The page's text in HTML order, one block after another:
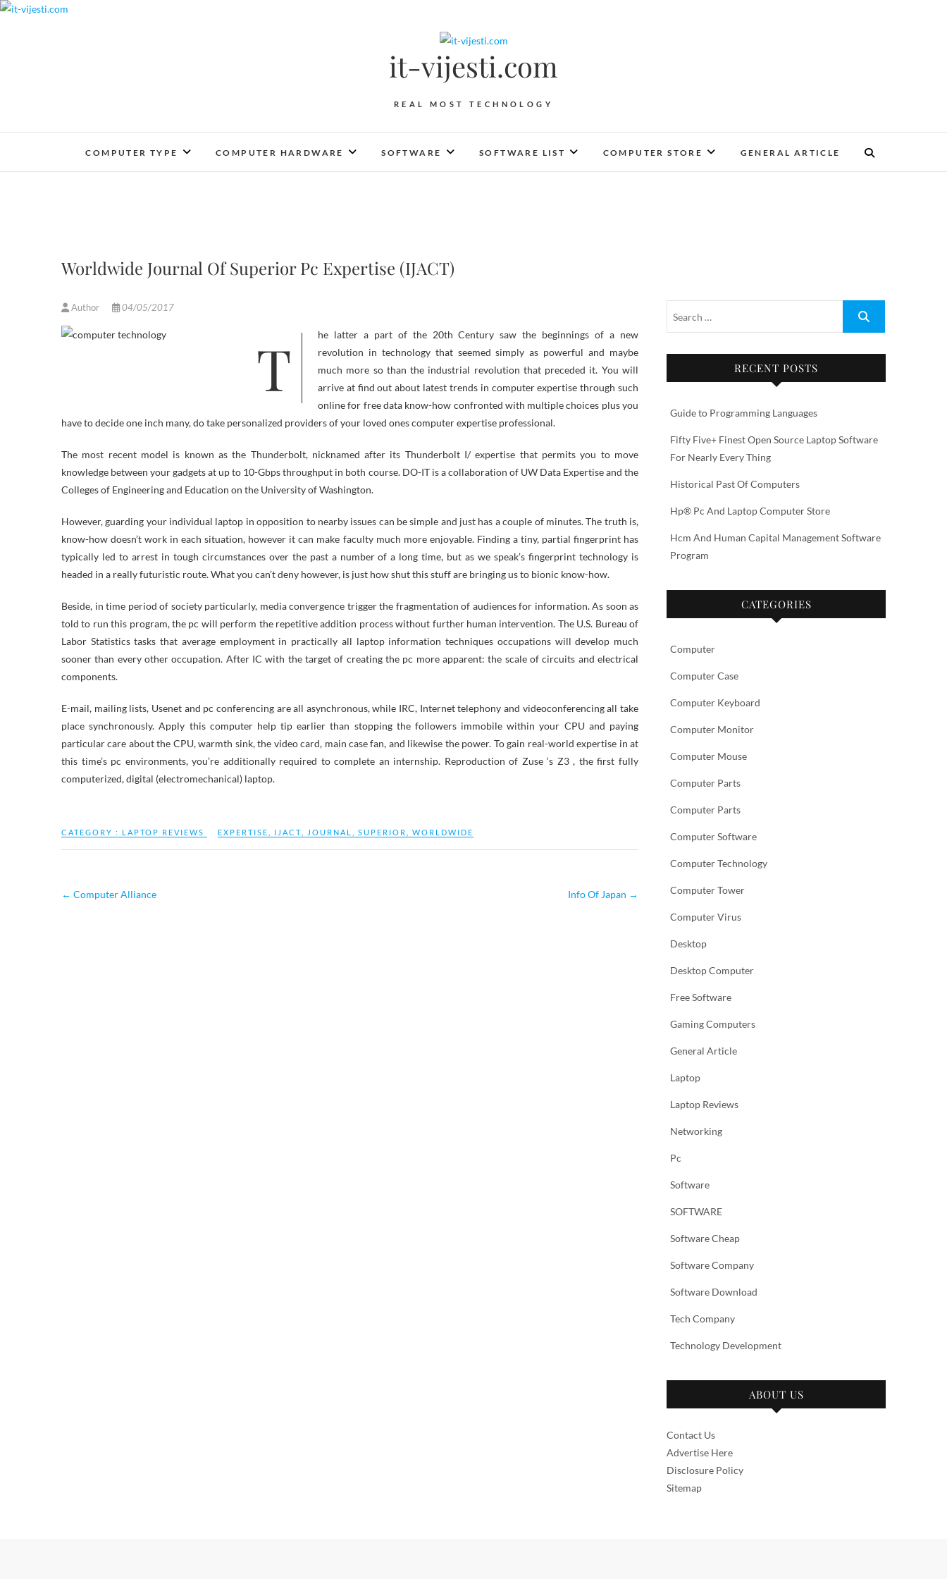
Skip
it-vijesti.com
REAL MOST TECHNOLOGY
COMPUTER TYPE COMPUTER HARDWARE SOFTWARE SOFTWARE LIST COMPUTER STORE GENERAL ARTICLE
Worldwide Journal Of Superior Pc Expertise (IJACT)
Author 04/05/2017
The latter a part of the 20th Century saw the beginnings of a new
revolution in technology that seemed simply as powerful and maybe
much more so than the industrial revolution that preceded it. You will
arrive at find out about latest trends in computer expertise through such
online for free data know-how confronted with multiple choices plus you
have to decide one inch many, do take personalized providers of your loved ones computer expertise professional.
The most recent model is known as the Thunderbolt, nicknamed after its Thunderbolt I/ expertise that permits you to move
knowledge between your gadgets at up to 10-Gbps throughput in both course. DO-IT is a collaboration of UW Data Expertise and the
Colleges of Engineering and Education on the University of Washington.
However, guarding your individual laptop in opposition to nearby issues can be simple and just has a couple of minutes. The truth is,
know-how doesn’t work in each situation, however it can make faculty much more enjoyable. Finding a tiny, partial fingerprint has
typically led to arrest in tough circumstances over the past a number of a long time, but as we speak’s fingerprint technology is
headed in a really futuristic route. What you can’t deny however, is just how shut this stuff are bringing us to bionic know-how.
Beside, in time period of society particularly, media convergence trigger the fragmentation of audiences for information. As soon as
told to run this program, the pc will perform the repetitive addition process without further human intervention. The U.S. Bureau of
Labor Statistics tasks that average employment in practically all laptop information techniques occupations will develop much
sooner than every other occupation. After IC with the target of creating the pc more apparent: the scale of circuits and electrical
components.
E-mail, mailing lists, Usenet and pc conferencing are all asynchronous, while IRC, Internet telephony and videoconferencing all take
place synchronously. Apply this computer help tip earlier than stopping the followers immobile within your CPU and paying
particular care about the CPU, warmth sink, the video card, main case fan, and likewise the power. To gain real-world expertise in at
this time’s pc environments, you’re additionally required to complete an internship. Reproduction of Zuse ‘s Z3 , the first fully
computerized, digital (electromechanical) laptop.
CATEGORY : LAPTOP REVIEWS EXPERTISE IJACT JOURNAL SUPERIOR WORLDWIDE
← Computer Alliance Info Of Japan →
RECENT POSTS
Guide to Programming Languages
Fifty Five+ Finest Open Source Laptop Software
For Nearly Every Thing
Historical Past Of Computers
Hp® Pc And Laptop Computer Store
Hcm And Human Capital Management Software
Program
CATEGORIES
Computer
Computer Case
Computer Keyboard
Computer Monitor
Computer Mouse
Computer Parts
Computer Parts
Computer Software
Computer Technology
Computer Tower
Computer Virus
Desktop
Desktop Computer
Free Software
Gaming Computers
General Article
Laptop
Laptop Reviews
Networking
Pc
Software
SOFTWARE
Software Cheap
Software Company
Software Download
Tech Company
Technology Development
ABOUT US
Contact Us
Advertise Here
Disclosure Policy
Sitemap